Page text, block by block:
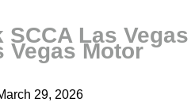
SCCA Las Vegas
Vegas Motor
29, 2026